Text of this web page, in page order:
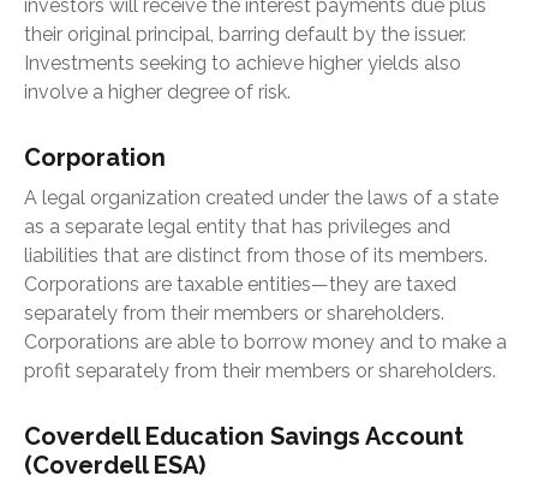
investors will receive the interest payments due plus
their original principal, barring default by the issuer.
Investments seeking to achieve higher yields also
involve a higher degree of risk.
Corporation
A legal organization created under the laws of a state
as a separate legal entity that has privileges and
liabilities that are distinct from those of its members.
Corporations are taxable entities—they are taxed
separately from their members or shareholders.
Corporations are able to borrow money and to make a
profit separately from their members or shareholders.
Coverdell Education Savings Account
(Coverdell ESA)